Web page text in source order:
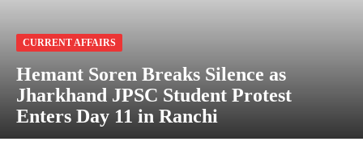
CURRENT AFFAIRS
Hemant Soren Breaks Silence as
Jharkhand JPSC Student Protest
Enters Day 11 in Ranchi